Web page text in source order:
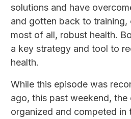
solutions and have
and gotten back to training,
most of all, robust health.
a key strategy and tool to
health.
While this episode was
ago, this past weekend,
organized and competed in